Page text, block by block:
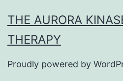
THE AURORA
THERAPY
Proudly powered by